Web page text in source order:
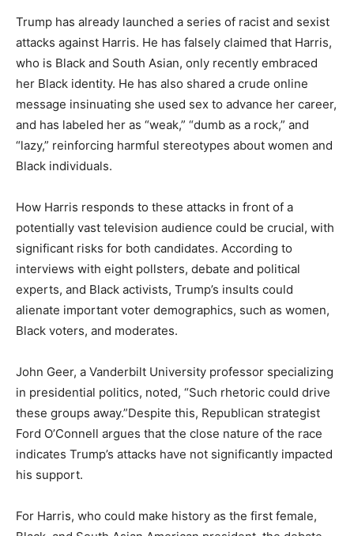
Trump has already launched a series of racist and sexist
attacks against Harris. He has falsely claimed that Harris,
who is Black and South Asian, only recently embraced
her Black identity. He has also shared a crude online
message insinuating she used sex to advance her career,
and has labeled her as “weak,” “dumb as a rock,” and
“lazy,” reinforcing harmful stereotypes about women and
Black individuals.
How Harris responds to these attacks in front of a
potentially vast television audience could be crucial, with
significant risks for both candidates. According to
interviews with eight pollsters, debate and political
experts, and Black activists, Trump’s insults could
alienate important voter demographics, such as women,
Black voters, and moderates.
John Geer, a Vanderbilt University professor specializing
in presidential politics, noted, “Such rhetoric could drive
these groups away.”Despite this, Republican strategist
Ford O’Connell argues that the close nature of the race
indicates Trump’s attacks have not significantly impacted
his support.
For Harris, who could make history as the first female,